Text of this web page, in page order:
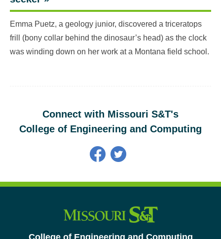
Emma Puetz, a geology junior, discovered a triceratops
frill (bony collar behind the dinosaur’s head) as the clock
was winding down on her work at a Montana field school.
Connect with Missouri S&T's
College of Engineering and Computing
College of Engineering and Computing